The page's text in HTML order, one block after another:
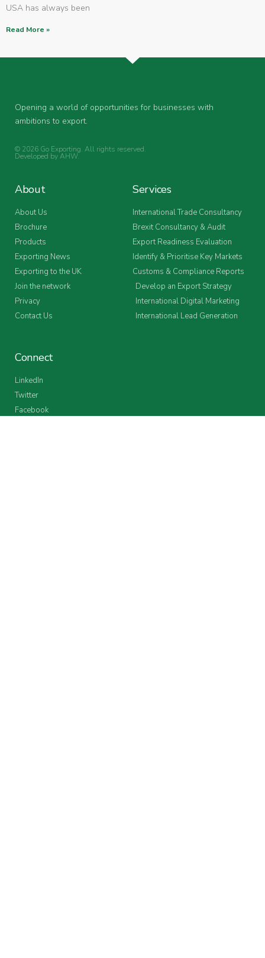
USA has always been
Read More »
Opening a world of opportunities for businesses with
ambitions to export.
© 2026 Go Exporting. All rights reserved.
Developed byAHW.
About
About Us
Brochure
Products
Exporting News
Exporting to the UK
Join the network
Privacy
Contact Us
Services
International Trade Consultancy
Brexit Consultancy & Audit
Export Readiness Evaluation
Identify & Prioritise Key Markets
Customs & Compliance Reports
Develop an Export Strategy
International Digital Marketing
International Lead Generation
Connect
LinkedIn
Twitter
Facebook